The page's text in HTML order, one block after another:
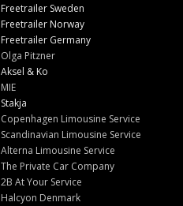
Freetrailer Sweden
Freetrailer Norway
Freetrailer Germany
Olga Pitzner
Aksel & Ko
MIE
Stakja
Copenhagen Limousine Service
Scandinavian Limousine Service
Alterna Limousine Service
The Private Car Company
2B At Your Service
Halcyon Denmark